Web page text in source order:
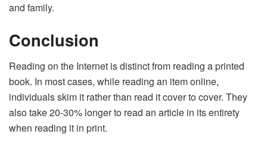
and family.
Conclusion
Reading on the Internet is distinct from reading a printed
book. In most cases, while reading an item online,
individuals skim it rather than read it cover to cover. They
also take 20-30% longer to read an article in its entirety
when reading it in print.